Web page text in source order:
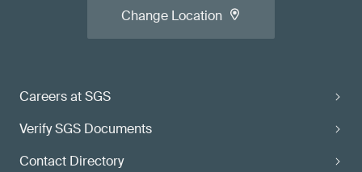
Careers at SGS
Verify SGS Documents
Contact Directory
Change Location